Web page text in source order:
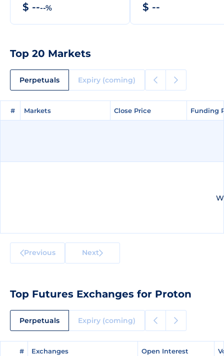
$ ----% $ --
Top 20 Markets
Perpetuals Expiry (coming)
# Markets Close Price Funding
# Markets Close Price Funding
Previous Next
Top Futures Exchanges for Proton
Perpetuals Expiry (coming)
# Exchanges Open Interest
# Exchanges Open Interest